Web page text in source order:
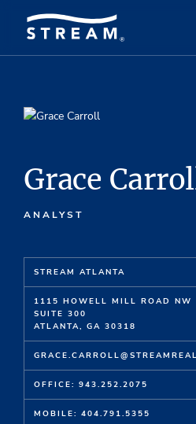
Grace
ANALYST
STREAM ATLANTA
1115 HOWELL MILL ROAD NW
SUITE 300
ATLANTA, GA 30318
OFFICE: 943.252.2075
MOBILE: 404.791.5355